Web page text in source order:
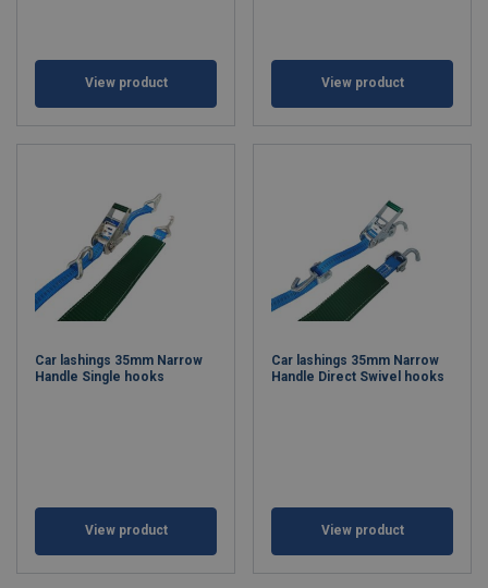
View product View product
Car lashings 35mm Narrow
Handle Single hooks
View product
Car lashings 35mm Narrow
Handle Direct Swivel hooks
View product